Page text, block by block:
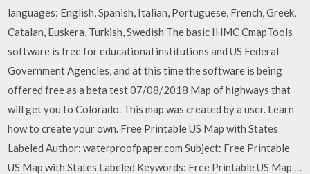
languages: English, Spanish, Italian, Portuguese, French, Greek,
Catalan, Euskera, Turkish, Swedish The basic IHMC CmapTools
software is free for educational institutions and US Federal
Government Agencies, and at this time the software is being
offered free as a beta test 07/08/2018 Map of highways that
will get you to Colorado. This map was created by a user. Learn
how to create your own. Free Printable US Map with States
Labeled Author: waterproofpaper.com Subject: Free Printable
US Map with States Labeled Keywords: Free Printable US Map …